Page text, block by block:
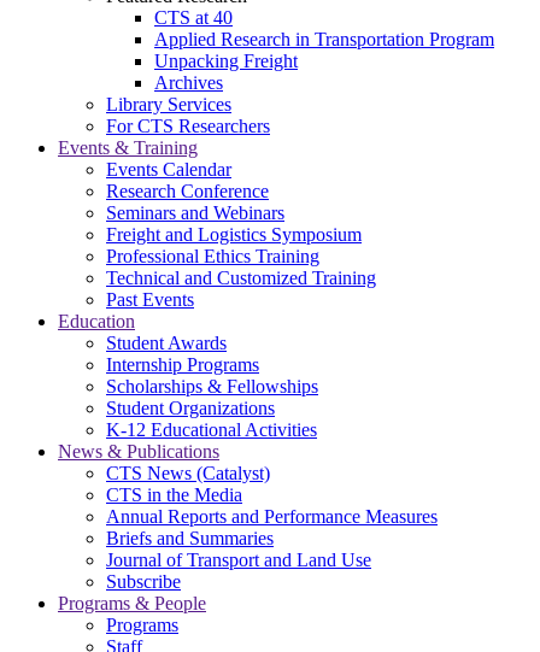
CTS at 40
Applied Research in Transportation Program
Unpacking Freight
Archives
Library Services
For CTS Researchers
Events & Training
Events Calendar
Research Conference
Seminars and Webinars
Freight and Logistics Symposium
Professional Ethics Training
Technical and Customized Training
Past Events
Education
Student Awards
Internship Programs
Scholarships & Fellowships
Student Organizations
K-12 Educational Activities
News & Publications
CTS News (Catalyst)
CTS in the Media
Annual Reports and Performance Measures
Briefs and Summaries
Journal of Transport and Land Use
Subscribe
Programs & People
Programs
Staff